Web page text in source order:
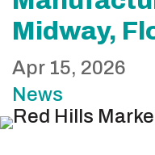
Midway,
Apr 15, 2026
News